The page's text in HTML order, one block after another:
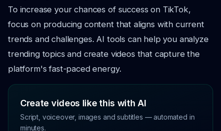
To increase your chances of success on TikTok,
focus on producing content that aligns with current
trends and challenges. AI tools can help you analyze
trending topics and create videos that capture the
platform's fast-paced energy.
Create videos like this with AI
Script, voiceover, images and subtitles — automated in
minutes.